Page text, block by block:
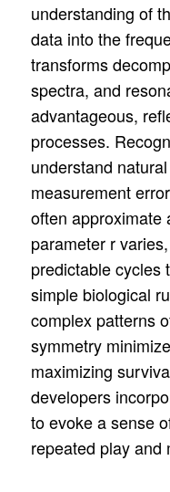
understanding of
data into the
transforms
spectra, and
advantageous,
processes.
understand
measurement
often approximate
parameter r
predictable cycles
simple biological
complex patterns
symmetry
maximizing
developers
to evoke a sense
repeated play and